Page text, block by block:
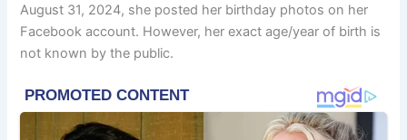
August 31, 2024, she posted her birthday photos on her
Facebook account. However, her exact age/year of birth is
not known by the public.